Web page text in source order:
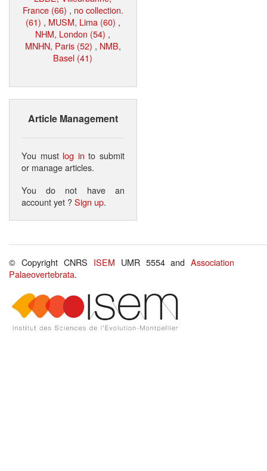
France (66) , no collection.
(61) , MUSM, Lima (60) ,
NHM, London (54) ,
MNHN, Paris (52) , NMB,
Basel (41)
Article Management
You must log in to submit
or manage articles.
You do not have an
account yet ?Sign up.
© Copyright CNRS ISEM UMR 5554 andAssociation
Palaeovertebrata.